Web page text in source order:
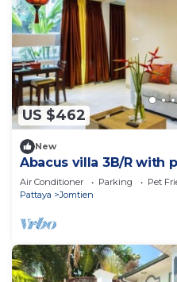
US $462
New
Abacus villa 3B/R with
Air Conditioner Parking
Pet
Pattaya
Jomtien